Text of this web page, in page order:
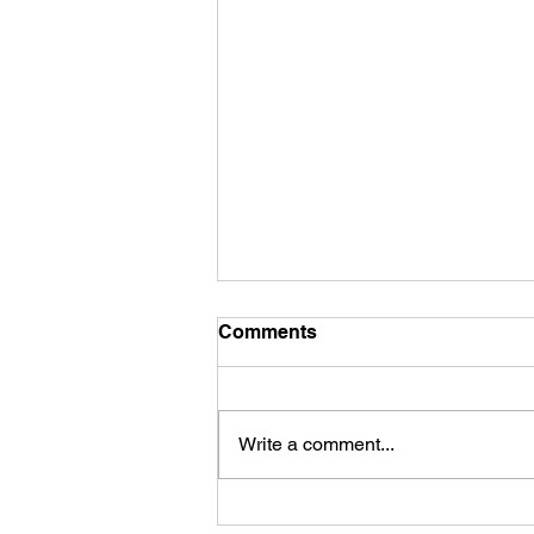
Comments
Write a comment...